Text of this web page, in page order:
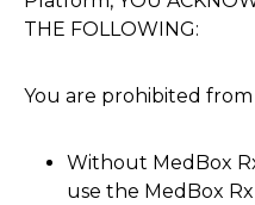
THE FOLLOWING:
You are prohibited
Without MedBox
use the MedBox